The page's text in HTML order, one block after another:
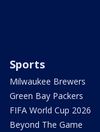
Sports
Milwaukee Brewers
Green Bay Packers
FIFA World Cup 2026
Beyond The Game